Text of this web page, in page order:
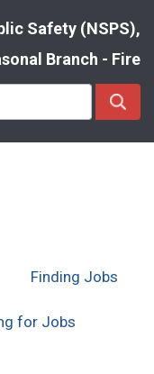
Safety (NSPS),
Branch - Fire
Finding Jobs
for Jobs